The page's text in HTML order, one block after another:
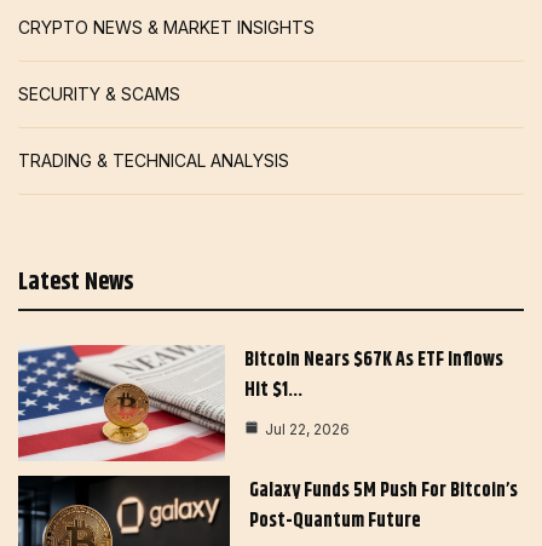
CRYPTO NEWS & MARKET INSIGHTS
SECURITY & SCAMS
TRADING & TECHNICAL ANALYSIS
Latest News
Bitcoin Nears $67K As ETF Inflows
Hit $1…
Jul 22, 2026
Galaxy Funds 5M Push For Bitcoin’s
Post-Quantum Future